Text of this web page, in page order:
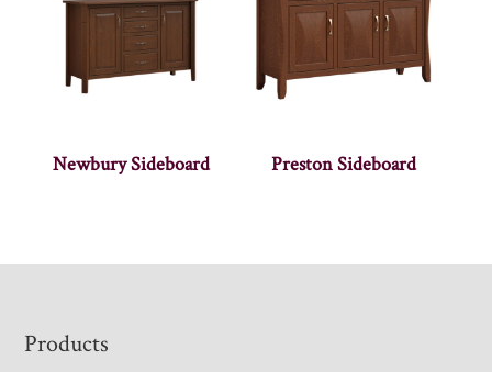
Newbury Sideboard Preston Sideboard
Footer
Products